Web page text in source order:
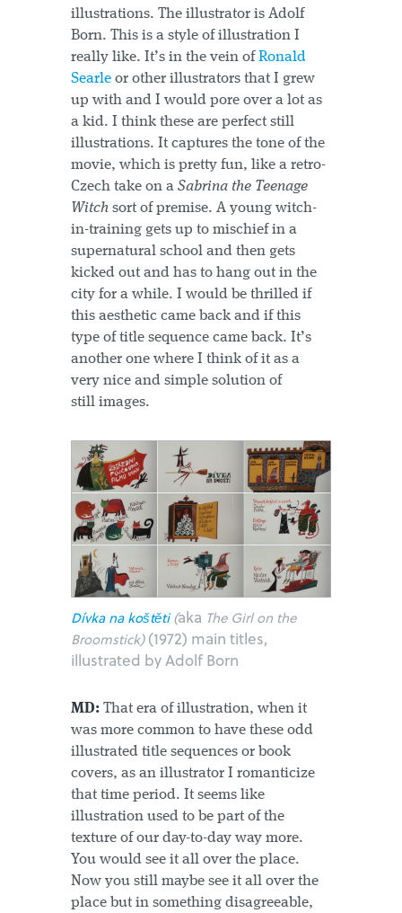
illustrations. The illustrator is Adolf
Born. This is a style of illustration I
really like. It’s in the vein ofRonald
Searle or other illustrators that I grew
up with and I would pore over a lot as
a kid. I think these are perfect still
illustrations. It captures the tone of the
movie, which is pretty fun, like a retro-
Czech take on a Sabrina the Teenage
Witch sort of premise. A young witch-
in-training gets up to mischief in a
supernatural school and then gets
kicked out and has to hang out in the
city for a while. I would be thrilled if
this aesthetic came back and if this
type of title sequence came back. It’s
another one where I think of it as a
very nice and simple solution of
still images.
Dívka na koštěti(aka The Girl on the
Broomstick)(1972) main titles,
illustrated by Adolf Born
MD: That era of illustration, when it
was more common to have these odd
illustrated title sequences or book
covers, as an illustrator I romanticize
that time period. It seems like
illustration used to be part of the
texture of our day-to-day way more.
You would see it all over the place.
Now you still maybe see it all over the
place but in something disagreeable,